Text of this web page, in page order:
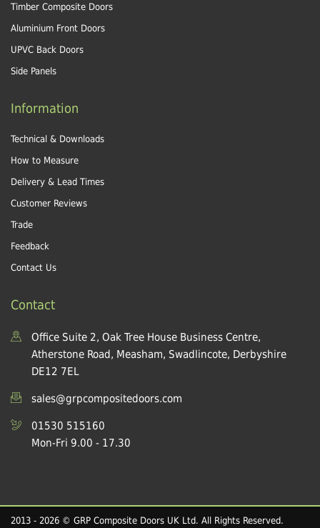
Timber Composite Doors
Aluminium Front Doors
UPVC Back Doors
Side Panels
Information
Technical & Downloads
How to Measure
Delivery & Lead Times
Customer Reviews
Trade
Feedback
Contact Us
Contact
Office Suite 2, Oak Tree House Business Centre,
Atherstone Road, Measham, Swadlincote, Derbyshire
DE12 7EL
sales@grpcompositedoors.com
01530 515160
Mon-Fri 9.00 - 17.30
2013 - 2026 © GRP Composite Doors UK Ltd. All Rights Reserved.